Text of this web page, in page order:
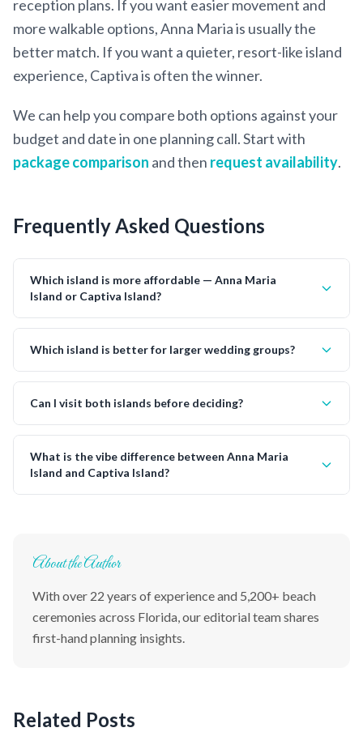
reception plans. If you want easier movement and
more walkable options, Anna Maria is usually the
better match. If you want a quieter, resort-like island
experience, Captiva is often the winner.
We can help you compare both options against your
budget and date in one planning call. Start with
package comparison and then request availability.
Frequently Asked Questions
Which island is more affordable — Anna Maria
Island or Captiva Island?
Which island is better for larger wedding groups?
Can I visit both islands before deciding?
What is the vibe difference between Anna Maria
Island and Captiva Island?
About the Author
With over 22 years of experience and 5,200+ beach
ceremonies across Florida, our editorial team shares
first-hand planning insights.
Related Posts